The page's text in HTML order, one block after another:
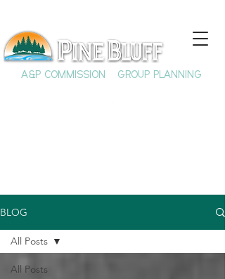
A&P COMMISSION GROUP PLANNING
BLOG
All Posts
All Posts